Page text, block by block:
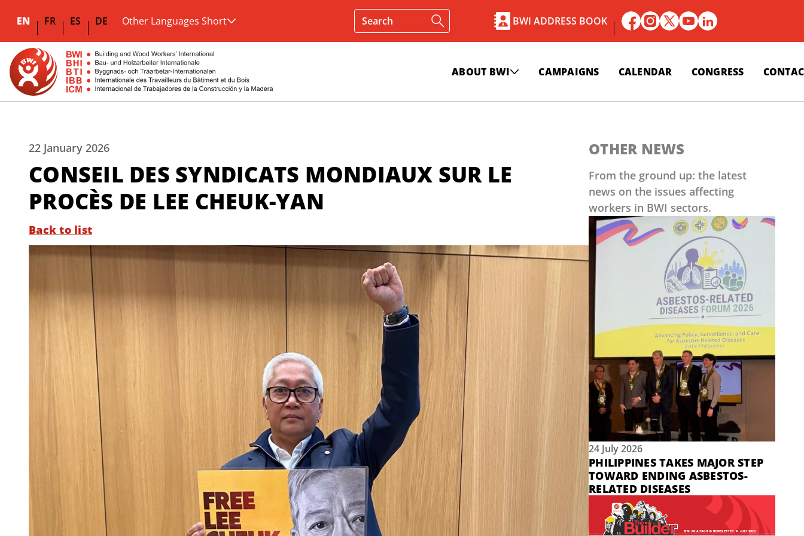
EN FR ES DE Other Languages Short BWI ADDRESS BOOK
ABOUT BWI CAMPAIGNS CALENDAR CONGRESS
22 January 2026
CONSEIL DES SYNDICATS MONDIAUX SUR LE
PROCÈS DE LEE CHEUK-YAN
Back to list
OTHER NEWS
From the ground up: the latest
news on the issues affecting
workers in BWI sectors.
24 July 2026
PHILIPPINES TAKES MAJOR STEP
TOWARD ENDING ASBESTOS-
RELATED DISEASES